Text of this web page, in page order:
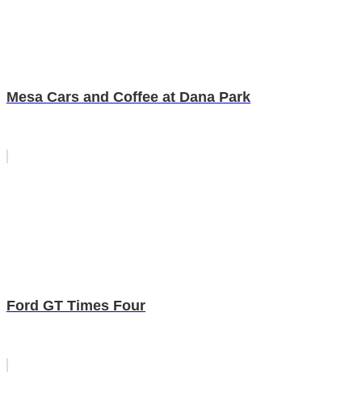
Mesa Cars and Coffee at Dana Park
Ford GT Times Four